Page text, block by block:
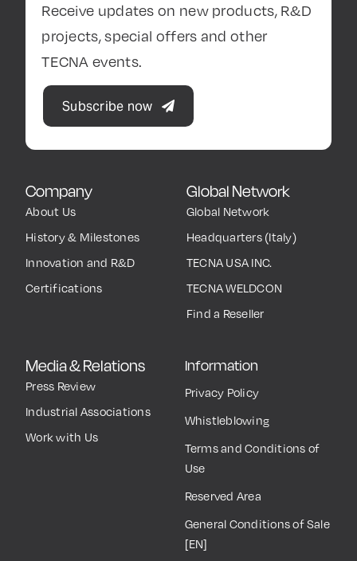
Company
About Us
History & Milestones
Innovation and R&D
Certifications
Global Network
Global Network
Headquarters (Italy)
TECNA USA INC.
TECNA WELDCON
Find a Reseller
Media & Relations
Press Review
Industrial Associations
Work with Us
Information
Privacy Policy
Whistleblowing
Terms and Conditions of
Use
Reserved Area
General Conditions of Sale
[EN]
Receive updates on new products, R&D
projects, special offers and other
TECNA events.
Subscribe now